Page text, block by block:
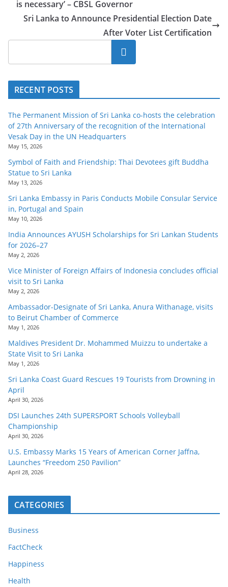
is necessary’ – CBSL Governor
Sri Lanka to Announce Presidential Election Date
After Voter List Certification
Search
RECENT POSTS
The Permanent Mission of Sri Lanka co-hosts the celebration
of 27th Anniversary of the recognition of the International
Vesak Day in the UN Headquarters
May 15, 2026
Symbol of Faith and Friendship: Thai Devotees gift Buddha
Statue to Sri Lanka
May 13, 2026
Sri Lanka Embassy in Paris Conducts Mobile Consular Service
in, Portugal and Spain
May 10, 2026
India Announces AYUSH Scholarships for Sri Lankan Students
for 2026–27
May 2, 2026
Vice Minister of Foreign Affairs of Indonesia concludes official
visit to Sri Lanka
May 2, 2026
Ambassador-Designate of Sri Lanka, Anura Withanage, visits
to Beirut Chamber of Commerce
May 1, 2026
Maldives President Dr. Mohammed Muizzu to undertake a
State Visit to Sri Lanka
May 1, 2026
Sri Lanka Coast Guard Rescues 19 Tourists from Drowning in
April
April 30, 2026
DSI Launches 24th SUPERSPORT Schools Volleyball
Championship
April 30, 2026
U.S. Embassy Marks 15 Years of American Corner Jaffna,
Launches “Freedom 250 Pavilion”
April 28, 2026
CATEGORIES
Business
FactCheck
Happiness
Health